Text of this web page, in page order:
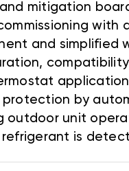
mitigation
with
and simplified
protection by
outdoor unit
refrigerant is